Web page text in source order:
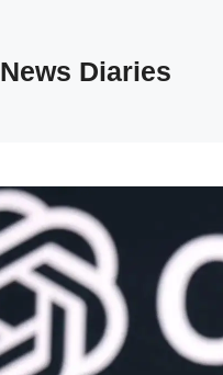
News Diaries